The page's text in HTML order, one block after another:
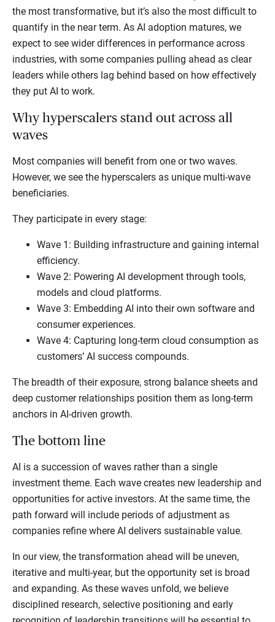
the most transformative, but it’s also the most difficult to
quantify in the near term. As AI adoption matures, we
expect to see wider differences in performance across
industries, with some companies pulling ahead as clear
leaders while others lag behind based on how effectively
they put AI to work.
Why hyperscalers stand out across all
waves
Most companies will benefit from one or two waves.
However, we see the hyperscalers as unique multi-wave
beneficiaries.
They participate in every stage:
Wave 1: Building infrastructure and gaining internal
efficiency.
Wave 2: Powering AI development through tools,
models and cloud platforms.
Wave 3: Embedding AI into their own software and
consumer experiences.
Wave 4: Capturing long-term cloud consumption as
customers’ AI success compounds.
The breadth of their exposure, strong balance sheets and
deep customer relationships position them as long-term
anchors in AI-driven growth.
The bottom line
AI is a succession of waves rather than a single
investment theme. Each wave creates new leadership and
opportunities for active investors. At the same time, the
path forward will include periods of adjustment as
companies refine where AI delivers sustainable value.
In our view, the transformation ahead will be uneven,
iterative and multi-year, but the opportunity set is broad
and expanding. As these waves unfold, we believe
disciplined research, selective positioning and early